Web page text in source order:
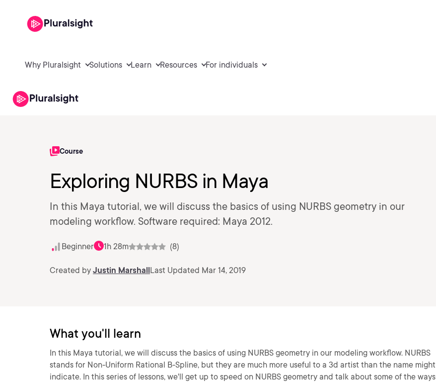
Why Pluralsight Solutions Learn Resources For individuals
Course
Exploring NURBS in Maya
In this Maya tutorial, we will discuss the basics of using NURBS geometry in our
modeling workflow. Software required: Maya 2012.
Beginner 1h 28m (8)
Created by Justin MarshallLast Updated Mar 14, 2019
What you'll learn
In this Maya tutorial, we will discuss the basics of using NURBS geometry in our modeling workflow. NURBS
stands for Non-Uniform Rational B-Spline, but they are much more useful to a 3d artist than the name might
indicate. In this series of lessons, we'll get up to speed on NURBS geometry and talk about some of the ways